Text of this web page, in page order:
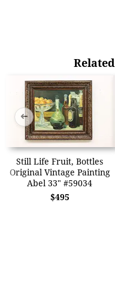
Still Life Fruit, Bottles
Original Vintage Painting
Abel 33" #59034
$495
➜